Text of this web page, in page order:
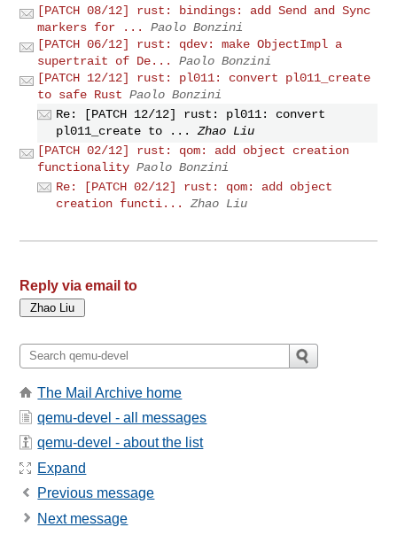
[PATCH 08/12] rust: bindings: add Send and Sync
markers for ...
Paolo Bonzini
[PATCH 06/12] rust: qdev: make ObjectImpl a
supertrait of De...
Paolo Bonzini
[PATCH 12/12] rust: pl011: convert pl011_create
to safe Rust Paolo Bonzini
Re: [PATCH 12/12] rust: pl011: convert
pl011_create to ...
Zhao Liu
[PATCH 02/12] rust: qom: add object creation
functionality Paolo Bonzini
Re: [PATCH 02/12] rust: qom: add object
creation functi...
Zhao Liu
Reply via email to
The Mail Archive home
qemu-devel - all messages
qemu-devel - about the list
Expand
Previous message
Next message